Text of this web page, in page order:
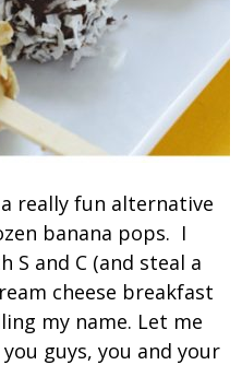
really fun alternative
banana pops. I
and C (and steal a
cheese breakfast
my name. Let me
guys, you and your